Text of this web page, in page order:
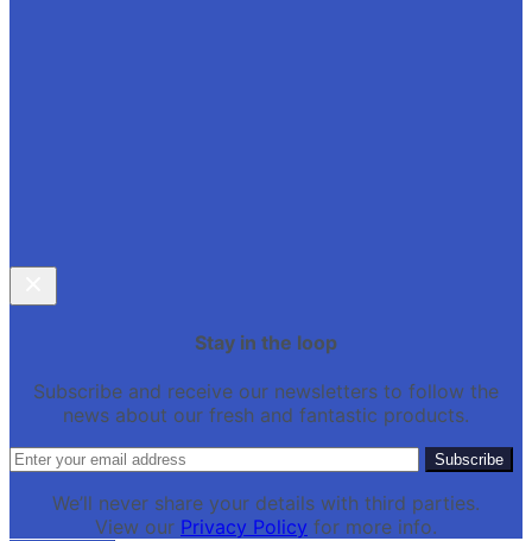
Stay in the loop
Subscribe and receive our newsletters to follow the
news about our fresh and fantastic products.
We’ll never share your details with third parties.
View our Privacy Policy for more info.